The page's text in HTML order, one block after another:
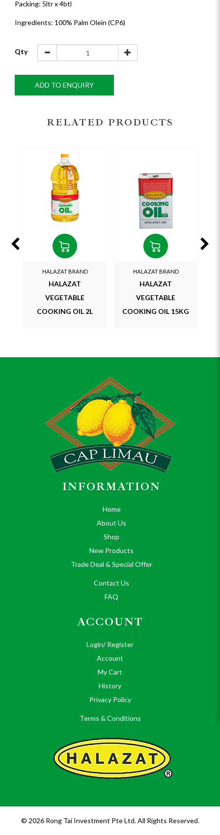
Packing: 5ltr x 4btl
Ingredients: 100% Palm Olein (CP6)
Qty
ADD TO ENQUIRY
RELATED PRODUCTS
HALAZAT BRAND
HALAZAT
VEGETABLE
COOKING OIL 2L
HALAZAT BRAND
HALAZAT
VEGETABLE
COOKING OIL 15KG
INFORMATION
Home
About Us
Shop
New Products
Trade Deal & Special Offer
Contact Us
FAQ
ACCOUNT
Login/ Register
Account
My Cart
History
Privacy Policy
Terms & Conditions
© 2026 Rong Tai Investment Pte Ltd. All Rights Reserved.